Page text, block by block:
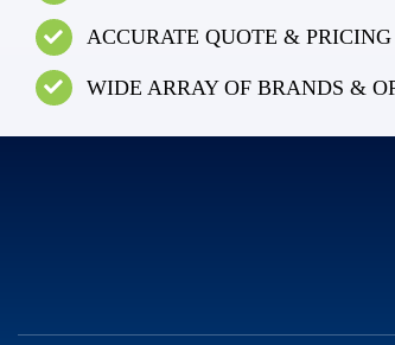
ACCURATE QUOTE & PRICING
WIDE ARRAY OF BRANDS &